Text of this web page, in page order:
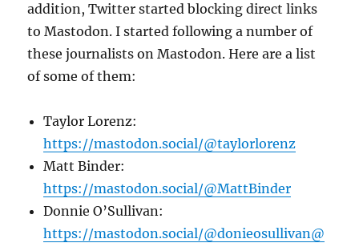
addition, Twitter started blocking direct links
to Mastodon. I started following a number of
these journalists on Mastodon. Here are a list
of some of them:
Taylor Lorenz:
https://mastodon.social/@taylorlorenz
Matt Binder:
https://mastodon.social/@MattBinder
Donnie O’Sullivan:
https://mastodon.social/@donieosullivan@